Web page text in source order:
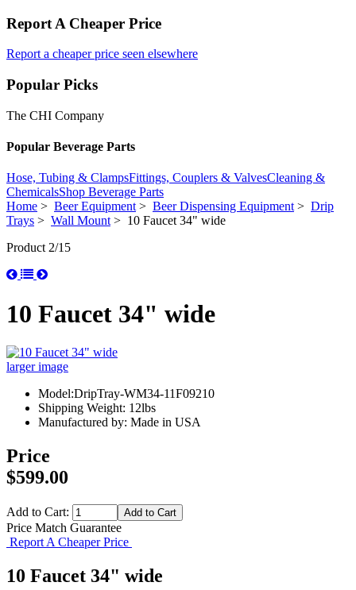
Report A Cheaper Price
Report a cheaper price seen elsewhere
Popular Picks
The CHI Company
Popular Beverage Parts
Hose, Tubing & ClampsFittings, Couplers & ValvesCleaning &
ChemicalsShop Beverage Parts
Home > Beer Equipment> Beer Dispensing Equipment> Drip
Trays > Wall Mount> 10 Faucet 34" wide
Product 2/15
10 Faucet 34" wide
larger image
Model:DripTray-WM34-11F09210
Shipping Weight: 12lbs
Manufactured by: Made in USA
Price
$599.00
Add to Cart:
Price Match Guarantee
Report A Cheaper Price
10 Faucet 34" wide